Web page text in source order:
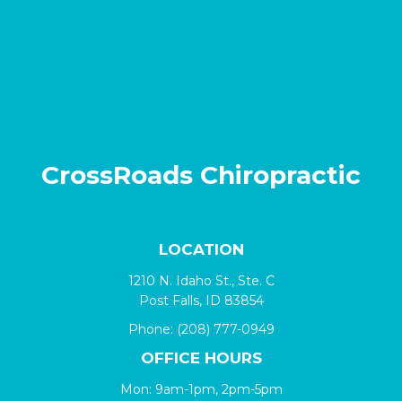
CrossRoads Chiropractic
LOCATION
1210 N. Idaho St., Ste. C
Post Falls, ID 83854
Phone: (208) 777-0949
OFFICE HOURS
Mon: 9am-1pm, 2pm-5pm